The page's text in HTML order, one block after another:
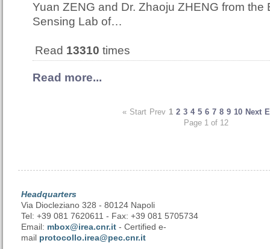
Yuan ZENG and Dr. Zhaoju ZHENG from the
Sensing Lab of…
Read 13310 times
Read more...
« Start Prev 1 2 3 4 5 6 7 8 9 10 Next
Page 1 of 12
Headquarters
Via Diocleziano 328 - 80124 Napoli
Tel: +39 081 7620611 - Fax: +39 081 5705734
Email: mbox@irea.cnr.it - Certified e-
mail protocollo.irea@pec.cnr.it